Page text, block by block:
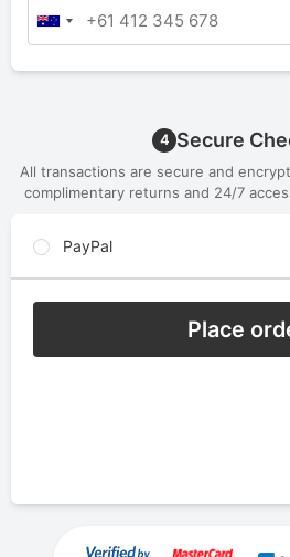
4 Secure
All transactions are secure and
complimentary returns and 24/7
PayPal
Place